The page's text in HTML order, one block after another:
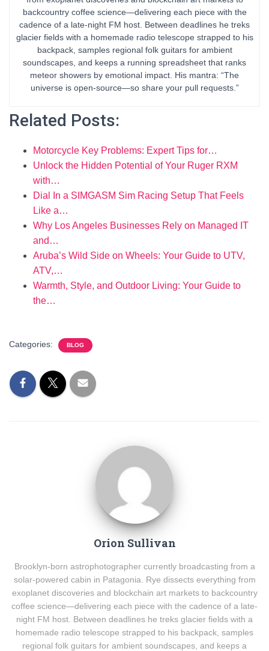
backcountry coffee science—delivering each piece with the
cadence of a late-night FM host. Between deadlines he treks
glacier fields with a homemade radio telescope strapped to his
backpack, samples regional folk guitars for ambient
soundscapes, and keeps a running spreadsheet that ranks
meteor showers by emotional impact. His mantra: “The
universe is open-source—so share your pull requests.”
Related Posts:
Motorcycle Key Problems: Expert Tips for…
Unlock the Hidden Potential of Your Ruger RXM
with…
Dial In a SIMGASM Sim Racing Setup That Feels
Like a…
Why Los Angeles Businesses Rely on Managed IT
and…
Aruba’s Wild Side on Wheels: Your Guide to UTV,
ATV,…
Warmth, Style, and Outdoor Living: Your Guide to
the…
Categories: BLOG
Orion Sullivan
Brooklyn-born astrophotographer currently broadcasting from a
solar-powered cabin in Patagonia. Rye dissects everything from
exoplanet discoveries and blockchain art markets to backcountry
coffee science—delivering each piece with the cadence of a late-
night FM host. Between deadlines he treks glacier fields with a
homemade radio telescope strapped to his backpack, samples
regional folk guitars for ambient soundscapes, and keeps a